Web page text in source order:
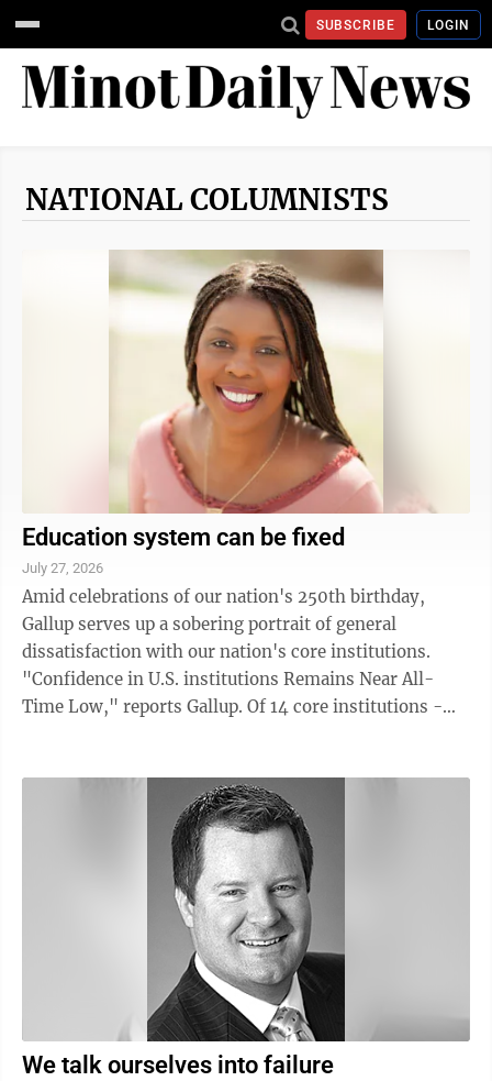
SUBSCRIBE LOGIN
NATIONAL COLUMNISTS
Education system can be fixed
July 27, 2026
Amid celebrations of our nation's 250th birthday,
Gallup serves up a sobering portrait of general
dissatisfaction with our nation's core institutions.
"Confidence in U.S. institutions Remains Near All-
Time Low," reports Gallup. Of 14 core institutions -
We talk ourselves into failure